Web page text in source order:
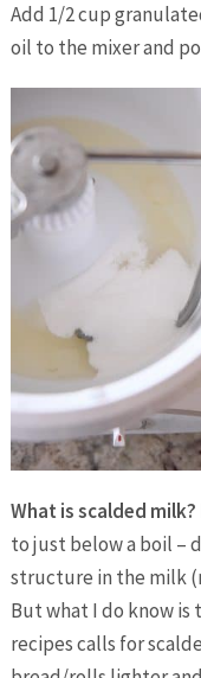
Add 1/2 cup
oil to the mixer and
What is scalded milk?
to just below a boil –
structure in the milk
But what I do know is
recipes calls for